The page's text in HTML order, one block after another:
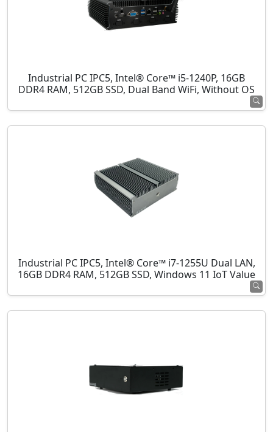
Industrial PC IPC5, Intel® Core™ i5-1240P, 16GB
DDR4 RAM, 512GB SSD, Dual Band WiFi, Without OS
Industrial PC IPC5, Intel® Core™ i7-1255U Dual LAN,
16GB DDR4 RAM, 512GB SSD, Windows 11 IoT Value